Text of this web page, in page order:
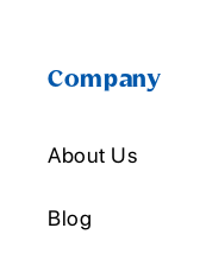
Company
About Us
Blog